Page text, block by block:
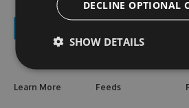
Learn More Feeds
DECLINE OPTIONAL
SHOW DETAILS